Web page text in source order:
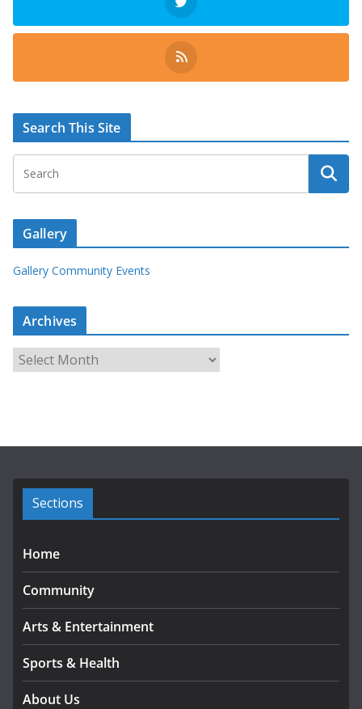
Search This Site
Gallery
Gallery Community Events
Archives
r
e
Sections
Home
Community
Arts & Entertainment
Sports & Health
About Us